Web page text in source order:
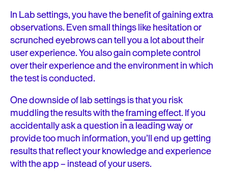
In Lab settings, you have the benefit of gaining extra
observations. Even small things like hesitation or
scrunched eyebrows can tell you a lot about their
user experience. You also gain complete control
over their experience and the environment in which
the test is conducted.
One downside of lab settings is that you risk
muddling the results with theframing effect. If you
accidentally ask a question in a leading way or
provide too much information, you’ll end up getting
results that reflect your knowledge and experience
with the app – instead of your users.